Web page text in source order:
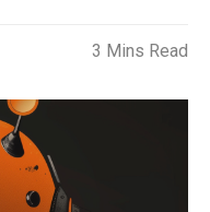
3 Mins Read